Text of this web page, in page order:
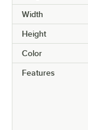
Width
Height
Color
Features